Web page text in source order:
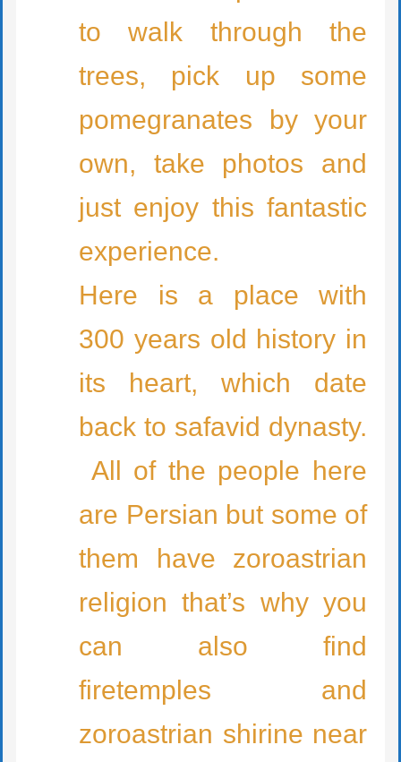
to walk through the
trees, pick up some
pomegranates by your
own, take photos and
just enjoy this fantastic
experience.
Here is a place with
300 years old history in
its heart, which date
back to safavid dynasty.
All of the people here
are Persian but some of
them have zoroastrian
religion that’s why you
can also find
firetemples and
zoroastrian shirine near